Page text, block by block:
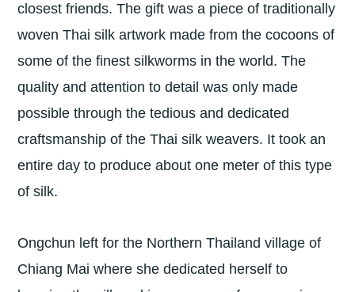
closest friends. The gift was a piece of traditionally
woven Thai silk artwork made from the cocoons of
some of the finest silkworms in the world. The
quality and attention to detail was only made
possible through the tedious and dedicated
craftsmanship of the Thai silk weavers. It took an
entire day to produce about one meter of this type
of silk.
Ongchun left for the Northern Thailand village of
Chiang Mai where she dedicated herself to